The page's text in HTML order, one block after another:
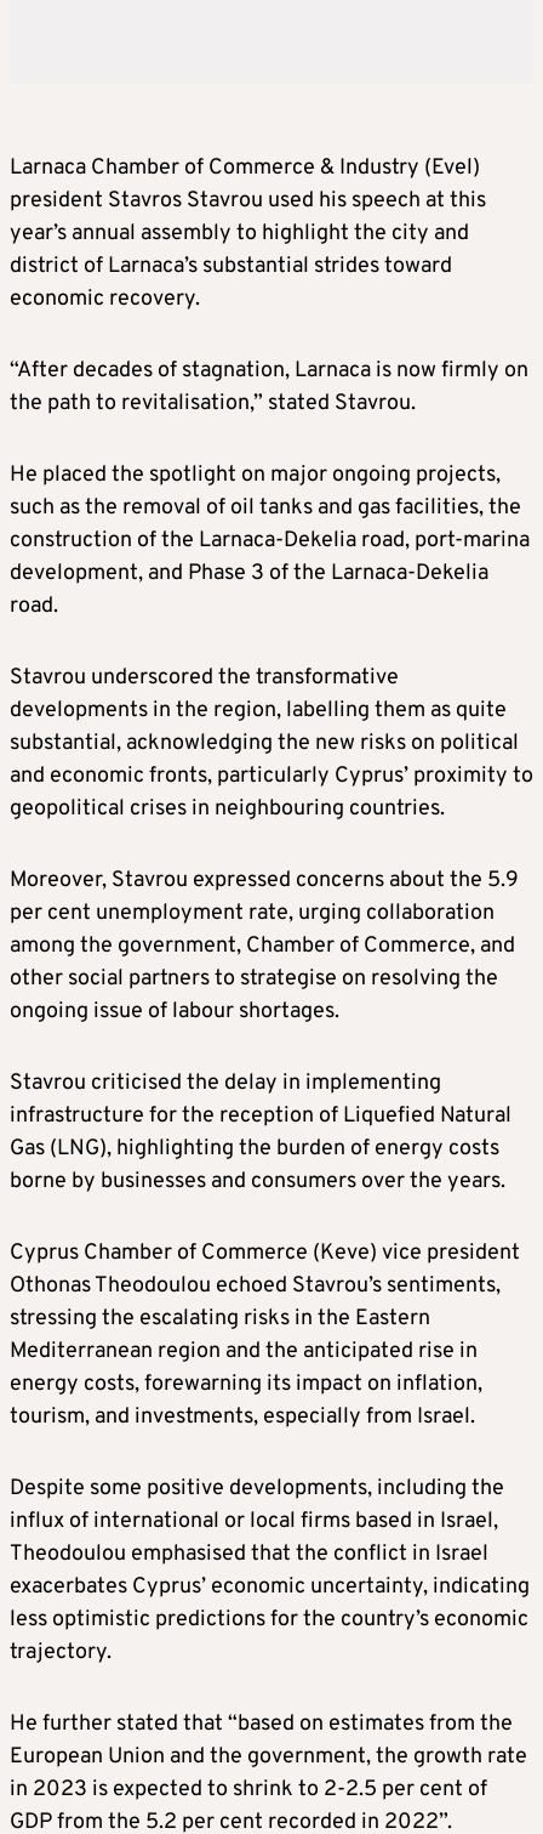
Larnaca Chamber of Commerce & Industry (Evel)
president Stavros Stavrou used his speech at this
year’s annual assembly to highlight the city and
district of Larnaca’s substantial strides toward
economic recovery.
“After decades of stagnation, Larnaca is now firmly on
the path to revitalisation,” stated Stavrou.
He placed the spotlight on major ongoing projects,
such as the removal of oil tanks and gas facilities, the
construction of the Larnaca-Dekelia road, port-marina
development, and Phase 3 of the Larnaca-Dekelia
road.
Stavrou underscored the transformative
developments in the region, labelling them as quite
substantial, acknowledging the new risks on political
and economic fronts, particularly Cyprus’ proximity to
geopolitical crises in neighbouring countries.
Moreover, Stavrou expressed concerns about the 5.9
per cent unemployment rate, urging collaboration
among the government, Chamber of Commerce, and
other social partners to strategise on resolving the
ongoing issue of labour shortages.
Stavrou criticised the delay in implementing
infrastructure for the reception of Liquefied Natural
Gas (LNG), highlighting the burden of energy costs
borne by businesses and consumers over the years.
Cyprus Chamber of Commerce (Keve) vice president
Othonas Theodoulou echoed Stavrou’s sentiments,
stressing the escalating risks in the Eastern
Mediterranean region and the anticipated rise in
energy costs, forewarning its impact on inflation,
tourism, and investments, especially from Israel.
Despite some positive developments, including the
influx of international or local firms based in Israel,
Theodoulou emphasised that the conflict in Israel
exacerbates Cyprus’ economic uncertainty, indicating
less optimistic predictions for the country’s economic
trajectory.
He further stated that “based on estimates from the
European Union and the government, the growth rate
in 2023 is expected to shrink to 2-2.5 per cent of
GDP from the 5.2 per cent recorded in 2022”.